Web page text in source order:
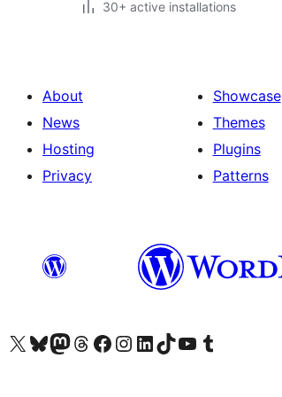
30+ active installations
About
News
Hosting
Privacy
Showcase
Themes
Plugins
Patterns
Visit our X (formerly Twitter) account
Visit our Bluesky account
Visit our Mastodon account
Visit our Threads account
Visit our Facebook page
Visit our Instagram account
Visit our LinkedIn account
Visit our TikTok account
Visit our YouTube channel
Visit our Tumblr account